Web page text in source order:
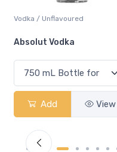
Vodka / Unflavoured
Absolut Vodka
Add View